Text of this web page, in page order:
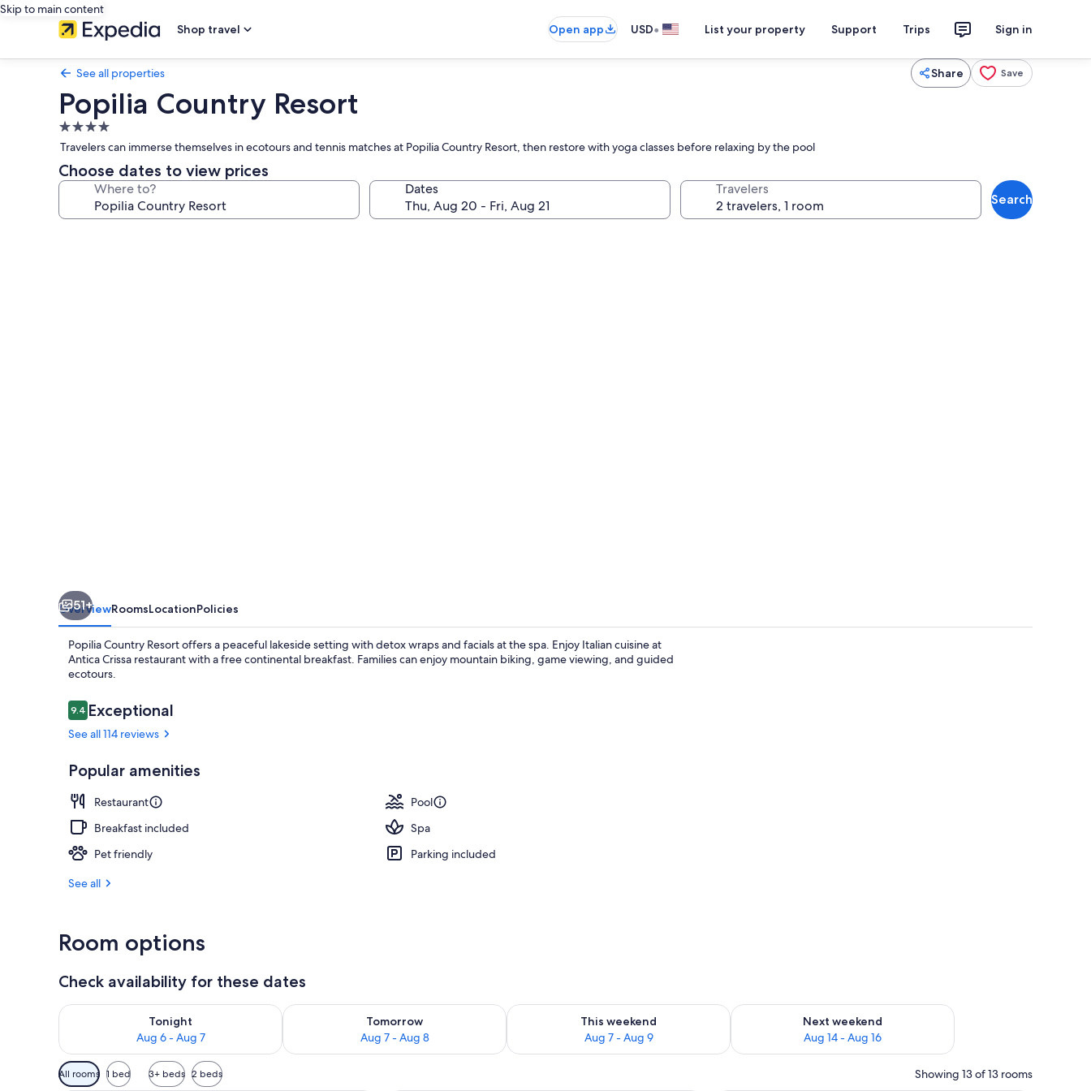
Skip to main content
Shop travel
Open app USD• List your property Support Trips Sign in
See all properties Share Save
Popilia Country Resort
4.0
star
property
Travelers can immerse themselves in ecotours and tennis matches at Popilia Country Resort, then restore with yoga classes before relaxing by the pool
Choose dates to view prices
Where to? Dates Travelers
Search
51+
OverviewRoomsLocationPolicies
Popilia Country Resort offers a peaceful lakeside setting with detox wraps and facials at the spa. Enjoy Italian cuisine at
Antica Crissa restaurant with a free continental breakfast. Families can enjoy mountain biking, game viewing, and guided
ecotours.
Reviews
9.49.4 out of 10
Exceptional
See all 114 reviews
Popular amenities
Restaurant
Pool
Breakfast included
Spa
Pet friendly
Parking included
See all
Room options
Check availability for these dates
Tonight
Aug 6 - Aug 7
Check availability for tonight Aug 6 - Aug 7
Tomorrow
Aug 7 - Aug 8
Check availability for tomorrow Aug 7 - Aug 8
This weekend
Aug 7 - Aug 9
Check availability for this weekend Aug 7 - Aug 9
Next weekend
Aug 14 - Aug 16
Check availability for next weekend Aug 14 - Aug 16
Available
filters
All rooms 1 bed 3+ beds 2 beds Showing 13 of 13 rooms